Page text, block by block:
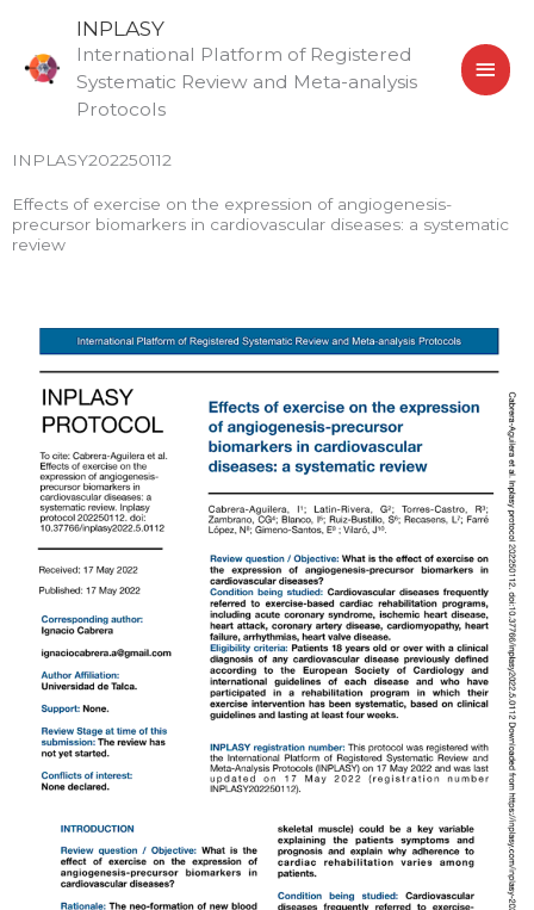
content
INPLASY
International Platform of Registered
Systematic Review and Meta-analysis
Protocols
INPLASY202250112
Effects of exercise on the expression of angiogenesis-
precursor biomarkers in cardiovascular diseases: a systematic
review